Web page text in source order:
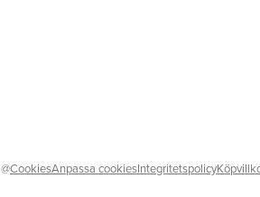
@CookiesAnpassa cookiesIntegritetspolicy